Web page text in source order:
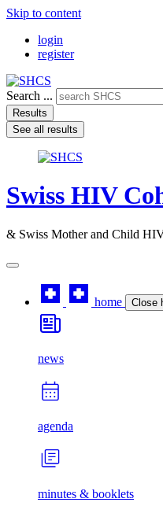
Skip to content
login
register
Search ...
Results
See all results
Swiss HIV
& Swiss Mother and Child
home Close
news
agenda
minutes & booklets